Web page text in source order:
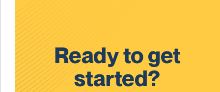
Ready to get
started?